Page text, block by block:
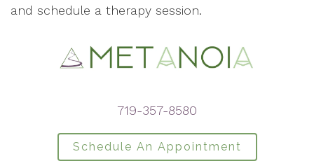
and schedule a therapy session.
719-357-8580
Schedule An Appointment